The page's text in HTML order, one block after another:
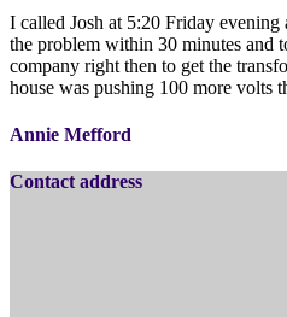
I called Josh at 5:20 Friday
the problem within 30 minutes and
company right then to get the
house was pushing 100 more volts
Annie Mefford
Contact address